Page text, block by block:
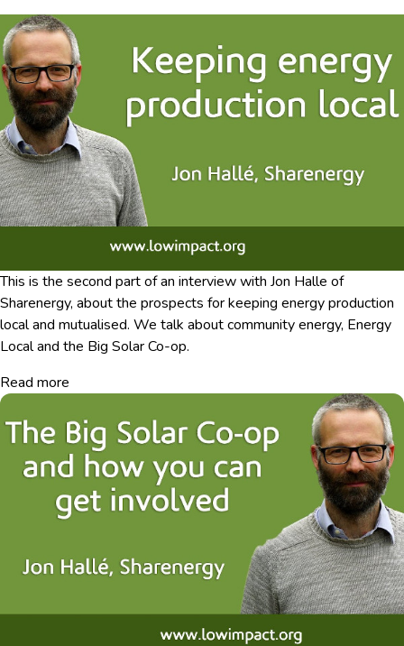
This is the second part of an interview with Jon Halle of
Sharenergy, about the prospects for keeping energy production
local and mutualised. We talk about community energy, Energy
Local and the Big Solar Co-op.
Read more